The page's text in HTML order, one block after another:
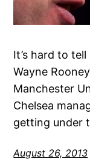
It’s hard to
Wayne
Manchester
Chelsea
getting under
August 26, 2013